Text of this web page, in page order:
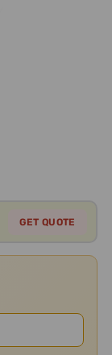
GET QUOTE